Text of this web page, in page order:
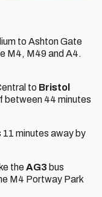
to Ashton Gate
M4, M49 and A4.
to Bristol
between 44 minutes
minutes away by
theAG3 bus
M4 Portway Park